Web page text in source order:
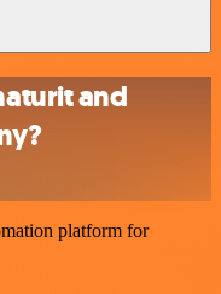
and
platform for